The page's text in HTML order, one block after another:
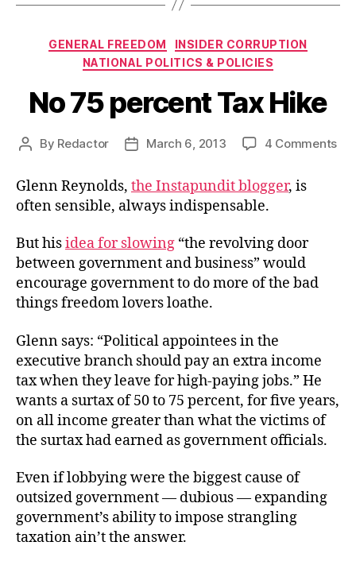
Categories
GENERAL FREEDOM
INSIDER CORRUPTION
NATIONAL POLITICS & POLICIES
No 75 percent Tax Hike
Post
By Redactor
PostMarch 6, 2013 4 Commentson
Glenn Reynolds, the Instapundit blogger, is
often sensible, always indispensable.
But hisidea for slowing “the revolving door
between government and business” would
encourage government to do more of the bad
things freedom lovers loathe.
Glenn says: “Political appointees in the
executive branch should pay an extra income
tax when they leave for high-paying jobs.” He
wants a surtax of 50 to 75 percent, for five years,
on all income greater than what the victims of
the surtax had earned as government officials.
Even if lobbying were the biggest cause of
outsized government — dubious — expanding
government’s ability to impose strangling
taxation ain’t the answer.